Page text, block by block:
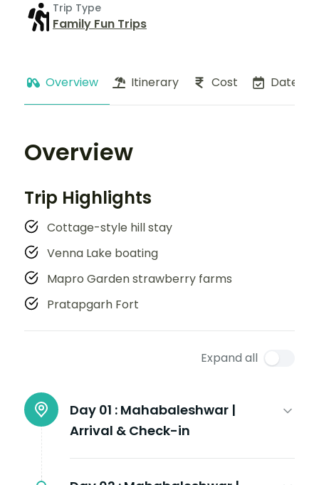
Trip Type
Family Fun Trips
Overview Itinerary Cost Dates
Overview
Trip Highlights
Cottage-style hill stay
Venna Lake boating
Mapro Garden strawberry farms
Pratapgarh Fort
Expand all
Day 01 : Mahabaleshwar |
Arrival & Check-in